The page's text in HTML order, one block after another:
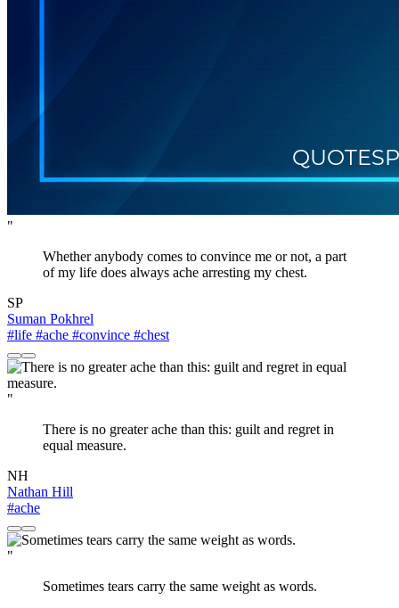
"
Whether anybody comes to convince me or not, a part
of my life does always ache arresting my chest.
SP
Suman Pokhrel
#life #ache #convince #chest
"
There is no greater ache than this: guilt and regret in
equal measure.
NH
Nathan Hill
#ache
"
Sometimes tears carry the same weight as words.